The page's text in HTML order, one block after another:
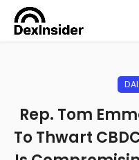
Rep. Tom
To Thwart